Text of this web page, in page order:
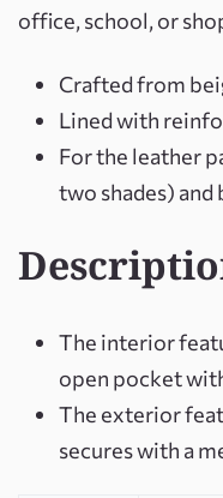
office, school, or
Crafted from
Lined with
For the leather
two shades) and
The interior
open pocket
The exterior
secures with a